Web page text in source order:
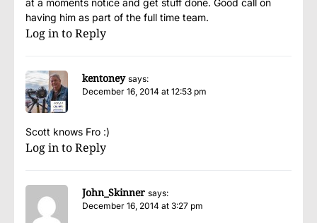
at a moments notice and get stuff done. Good call on
having him as part of the full time team.
Log in to Reply
kentoney says:
December 16, 2014 at 12:53 pm
Scott knows Fro :)
Log in to Reply
John_Skinner says:
December 16, 2014 at 3:27 pm